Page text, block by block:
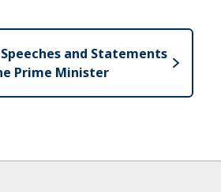
and Statements
Prime Minister